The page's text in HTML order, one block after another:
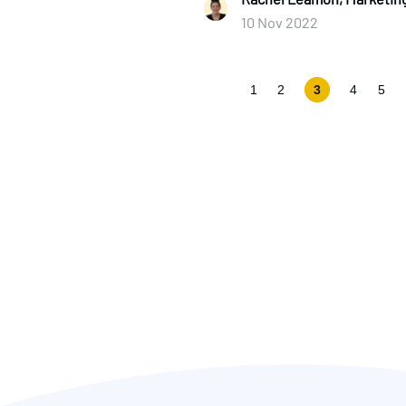
10 Nov 2022
1 2 3 4 5